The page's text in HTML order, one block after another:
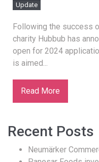
Update
Following the success
charity Hubbub has
open for 2024
is aimed...
Read More
Recent Posts
Neumärker